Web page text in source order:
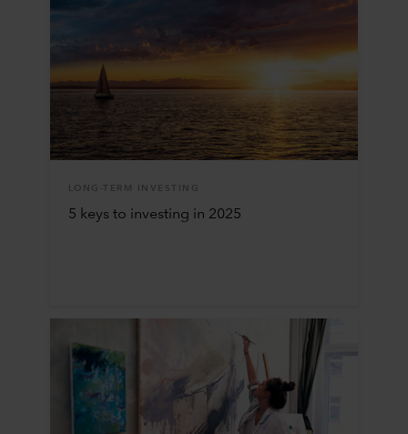
LONG-TERM INVESTING
5 keys to investing in 2025